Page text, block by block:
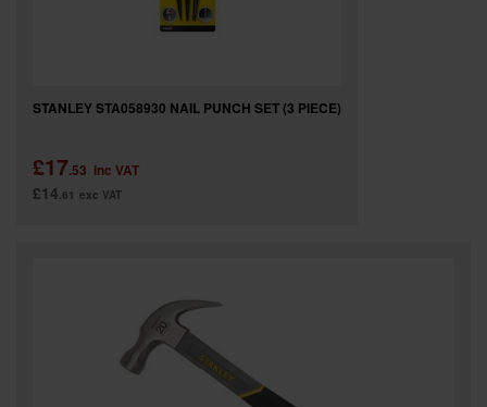
STANLEY STA058930 NAIL PUNCH SET (3 PIECE)
£17.53 inc VAT
£14.61 exc VAT